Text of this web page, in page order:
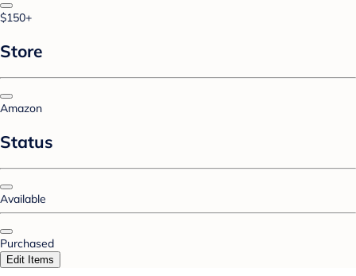
$150+
Store
Amazon
Status
Available
Purchased
Edit Items